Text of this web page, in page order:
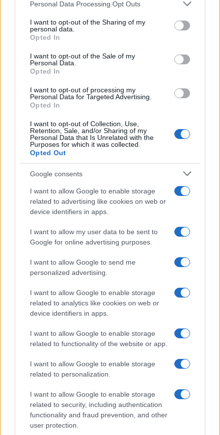
not limited to your visit or usage behaviour. You may click to
grant or deny consent to Google and its third-party tags to
use your data for below specified purposes in below Google
consent section.
Personal Data Processing Opt Outs
I want to opt-out of the Sharing of my
personal data.
Opted In
I want to opt-out of the Sale of my
Personal Data.
Opted In
I want to opt-out of processing my
Personal Data for Targeted Advertising.
Opted In
I want to opt-out of Collection, Use,
Retention, Sale, and/or Sharing of my
Personal Data that Is Unrelated with the
Purposes for which it was collected.
Opted Out
Google consents
I want to allow Google to enable storage
related to advertising like cookies on web or
device identifiers in apps.
I want to allow my user data to be sent to
Google for online advertising purposes.
I want to allow Google to send me
personalized advertising.
I want to allow Google to enable storage
related to analytics like cookies on web or
device identifiers in apps.
I want to allow Google to enable storage
related to functionality of the website or app.
I want to allow Google to enable storage
related to personalization.
I want to allow Google to enable storage
related to security, including authentication
functionality and fraud prevention, and other
user protection.